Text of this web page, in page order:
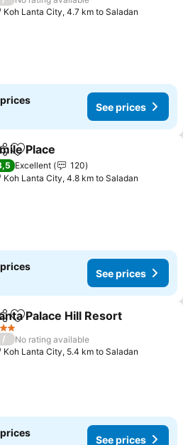
Koh Lanta City, 4.7 km to Saladan
See prices
Add to favorites
Place
Excellent
120
Koh Lanta City, 4.8 km to Saladan
See prices
Add to favorites
Palace Hill Resort
/
No rating available
Koh Lanta City, 5.4 km to Saladan
See prices